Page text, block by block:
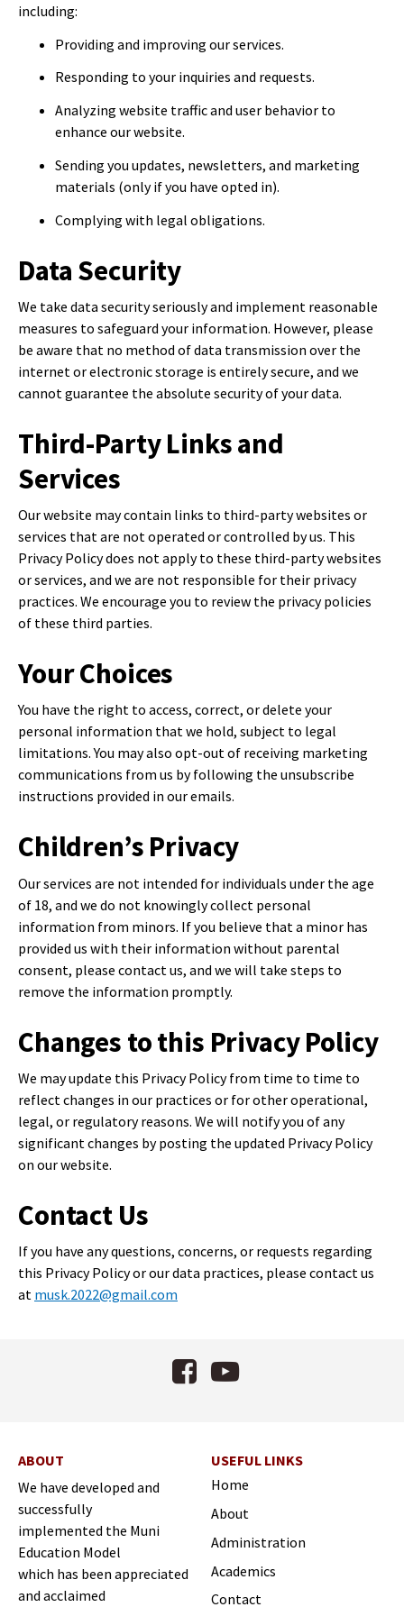
including:
Providing and improving our services.
Responding to your inquiries and requests.
Analyzing website traffic and user behavior to
enhance our website.
Sending you updates, newsletters, and marketing
materials (only if you have opted in).
Complying with legal obligations.
Data Security
We take data security seriously and implement reasonable
measures to safeguard your information. However, please
be aware that no method of data transmission over the
internet or electronic storage is entirely secure, and we
cannot guarantee the absolute security of your data.
Third-Party Links and
Services
Our website may contain links to third-party websites or
services that are not operated or controlled by us. This
Privacy Policy does not apply to these third-party websites
or services, and we are not responsible for their privacy
practices. We encourage you to review the privacy policies
of these third parties.
Your Choices
You have the right to access, correct, or delete your
personal information that we hold, subject to legal
limitations. You may also opt-out of receiving marketing
communications from us by following the unsubscribe
instructions provided in our emails.
Children’s Privacy
Our services are not intended for individuals under the age
of 18, and we do not knowingly collect personal
information from minors. If you believe that a minor has
provided us with their information without parental
consent, please contact us, and we will take steps to
remove the information promptly.
Changes to this Privacy Policy
We may update this Privacy Policy from time to time to
reflect changes in our practices or for other operational,
legal, or regulatory reasons. We will notify you of any
significant changes by posting the updated Privacy Policy
on our website.
Contact Us
If you have any questions, concerns, or requests regarding
this Privacy Policy or our data practices, please contact us
at musk.2022@gmail.com
ABOUT
We have developed and
successfully
implemented the Muni
Education Model
which has been appreciated
and acclaimed
USEFUL LINKS
Home
About
Administration
Academics
Contact